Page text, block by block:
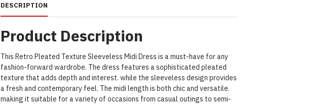
DESCRIPTION
Product Description
This Retro Pleated Texture Sleeveless Midi Dress is a must-have for any
fashion-forward wardrobe. The dress features a sophisticated pleated
texture that adds depth and interest. while the sleeveless design provides
a fresh and contemporary feel. The midi length is both chic and versatile.
making it suitable for a variety of occasions from casual outings to semi-